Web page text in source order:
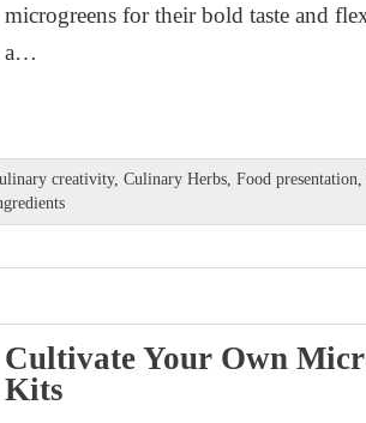
microgreens for their bold taste and
a…
creativity,Culinary Herbs ,Food presentation
Cultivate Your Own
Kits